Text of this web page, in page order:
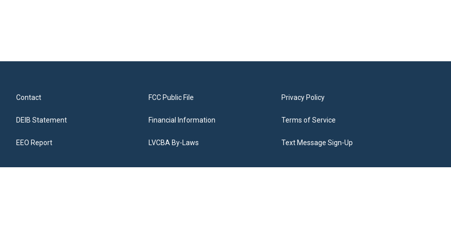
Contact
DEIB Statement
EEO Report
FCC Public File
Financial Information
LVCBA By-Laws
Privacy Policy
Terms of Service
Text Message Sign-Up